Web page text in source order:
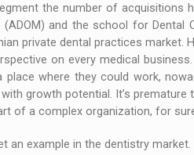
the number of acquisitions
and the school for Dental
private dental practices market.
on every medical
where they could work,
growth potential. It’s premature
of a complex organization, for
an example in the dentistry market.